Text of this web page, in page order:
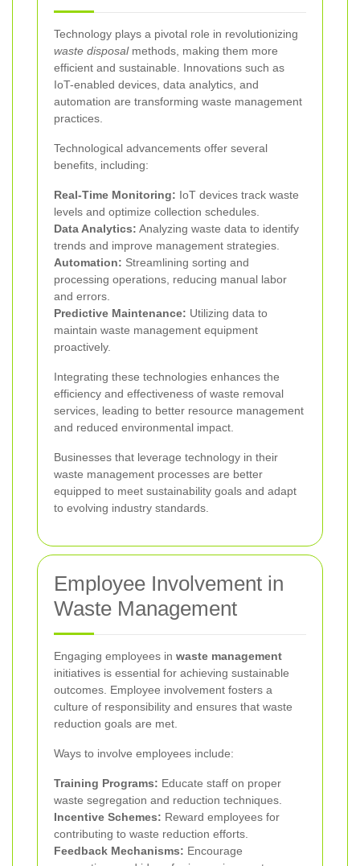
Technology plays a pivotal role in revolutionizing
waste disposalmethods, making them more
efficient and sustainable. Innovations such as
IoT-enabled devices, data analytics, and
automation are transforming waste management
practices.
Technological advancements offer several
benefits, including:
Real-Time Monitoring: IoT devices track waste
levels and optimize collection schedules.
Data Analytics: Analyzing waste data to identify
trends and improve management strategies.
Automation: Streamlining sorting and
processing operations, reducing manual labor
and errors.
Predictive Maintenance: Utilizing data to
maintain waste management equipment
proactively.
Integrating these technologies enhances the
efficiency and effectiveness of waste removal
services, leading to better resource management
and reduced environmental impact.
Businesses that leverage technology in their
waste management processes are better
equipped to meet sustainability goals and adapt
to evolving industry standards.
Employee Involvement in
Waste Management
Engaging employees in waste management
initiatives is essential for achieving sustainable
outcomes. Employee involvement fosters a
culture of responsibility and ensures that waste
reduction goals are met.
Ways to involve employees include:
Training Programs: Educate staff on proper
waste segregation and reduction techniques.
Incentive Schemes: Reward employees for
contributing to waste reduction efforts.
Feedback Mechanisms: Encourage